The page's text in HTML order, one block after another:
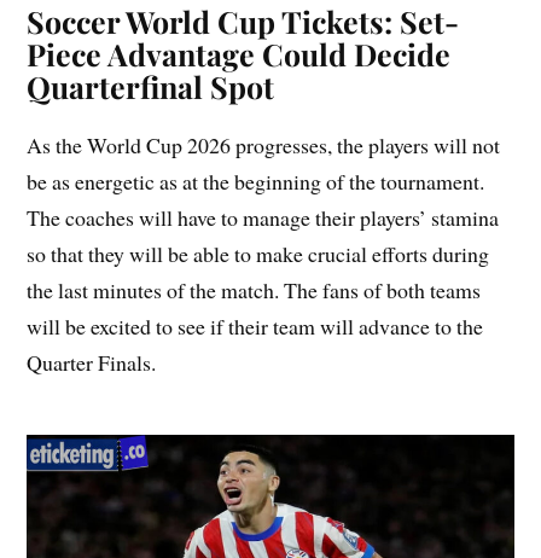
Soccer World Cup Tickets: Set-
Piece Advantage Could Decide
Quarterfinal Spot
As the World Cup 2026 progresses, the players will not
be as energetic as at the beginning of the tournament.
The coaches will have to manage their players’ stamina
so that they will be able to make crucial efforts during
the last minutes of the match. The fans of both teams
will be excited to see if their team will advance to the
Quarter Finals.